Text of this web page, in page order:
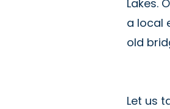
Lakes.
a local
old
Let us